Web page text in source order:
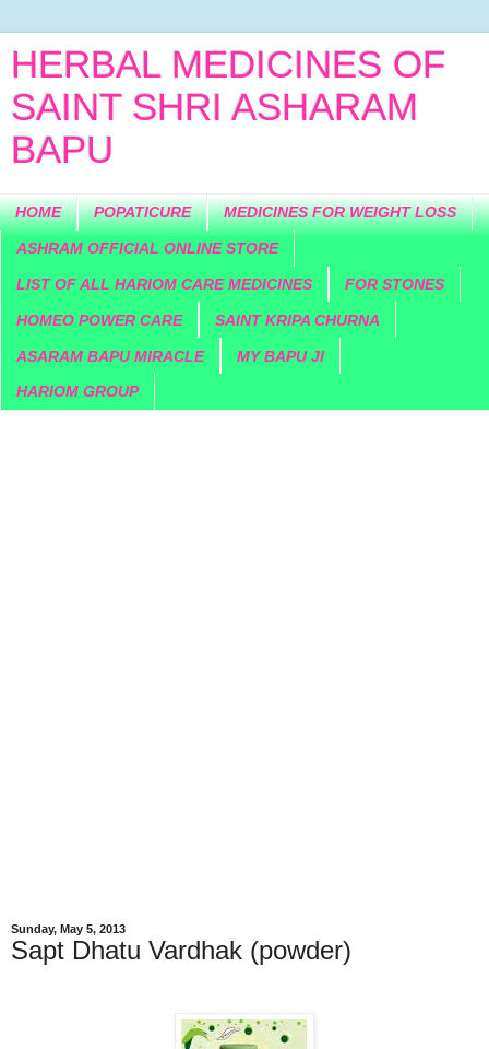
HERBAL MEDICINES OF
SAINT SHRI ASHARAM
BAPU
HOME POPATICURE MEDICINES FOR WEIGHT LOSS
ASHRAM OFFICIAL ONLINE STORE
LIST OF ALL HARIOM CARE MEDICINES FOR STONES
HOMEO POWER CARE SAINT KRIPA CHURNA
ASARAM BAPU MIRACLE MY BAPU JI
HARIOM GROUP
Sunday, May 5, 2013
Sapt Dhatu Vardhak (powder)